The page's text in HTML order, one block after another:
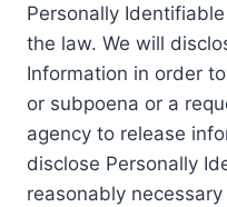
Personally
the law. We will
Information in order
or subpoena or a
agency to release
disclose Personally
reasonably